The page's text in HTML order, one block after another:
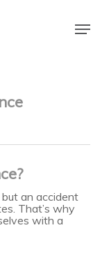
Menu
an accident
That’s why
with a